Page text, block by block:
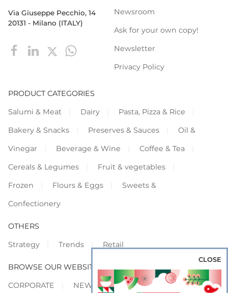
Via Giuseppe Pecchio, 14
20131 - Milano (ITALY)
Newsroom
Ask for your own copy!
Newsletter
Privacy Policy
PRODUCT CATEGORIES
Salumi & Meat
Dairy
Pasta, Pizza & Rice
Bakery & Snacks
Preserves & Sauces
Oil &
Vinegar
Beverage & Wine
Coffee & Tea
Cereals & Legumes
Fruit & vegetables
Frozen
Flours & Eggs
Sweets &
Confectionery
OTHERS
Strategy
Trends Retail
BROWSE OUR WEBSITES
CORPORATE
NEWS SHOWCASE
CLOSE